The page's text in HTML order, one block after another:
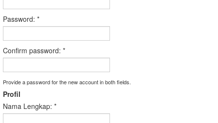
Password: *
Confirm password: *
Provide a password for the new account in both fields.
Profil
Nama Lengkap: *